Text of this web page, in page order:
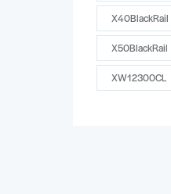
X40BlackRail
X50BlackRail
XW12300CL